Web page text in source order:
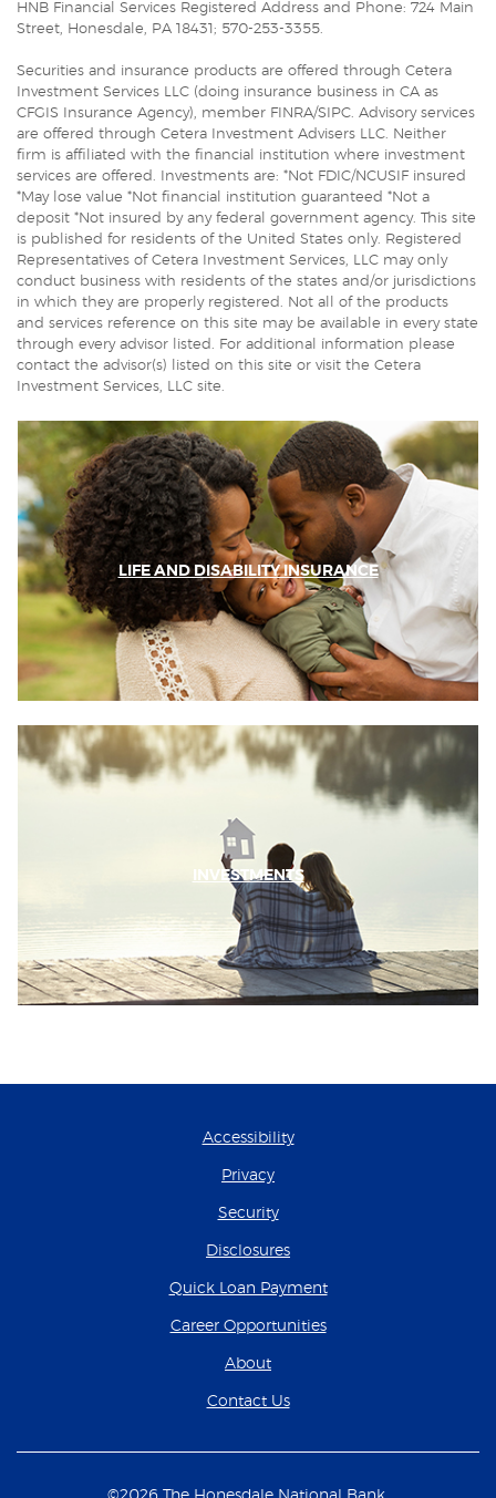
HNB Financial Services Registered Address and Phone: 724 Main
Street, Honesdale, PA 18431; 570-253-3355.
Securities and insurance products are offered through Cetera
Investment Services LLC (doing insurance business in CA as
CFGIS Insurance Agency), member FINRA/SIPC. Advisory services
are offered through Cetera Investment Advisers LLC. Neither
firm is affiliated with the financial institution where investment
services are offered. Investments are: *Not FDIC/NCUSIF insured
*May lose value *Not financial institution guaranteed *Not a
deposit *Not insured by any federal government agency. This site
is published for residents of the United States only. Registered
Representatives of Cetera Investment Services, LLC may only
conduct business with residents of the states and/or jurisdictions
in which they are properly registered. Not all of the products
and services reference on this site may be available in every state
through every advisor listed. For additional information please
contact the advisor(s) listed on this site or visit the Cetera
Investment Services, LLC site.
LIFE AND DISABILITY INSURANCE
INVESTMENTS
Accessibility
Privacy
Security
Disclosures
Quick Loan Payment(Opens in a new
Career Opportunities(Opens in a new
About
Contact Us